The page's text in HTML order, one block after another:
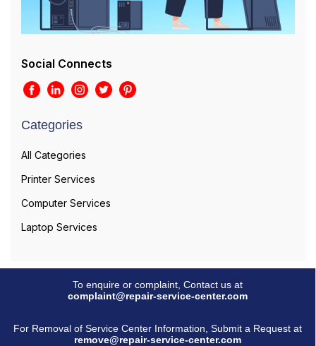
Social Connects
Categories
All Categories
Printer Services
Computer Services
Laptop Services
To enquire or complaint, Contact us at
complaint@repair-service-center.com
For Removal of Service Center Information, Submit a Request at
remove@repair-service-center.com